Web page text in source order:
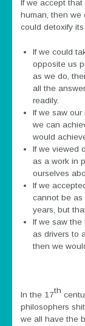
If we accept
human, then we
could detoxify its
If we could
opposite us
as we do,
all the
readily.
If we saw
we can
would
If we viewed
as a work in
ourselves
If we
cannot be as
years, but
If we saw
as drivers to
then we
In the 17th
philosophers
we all have the